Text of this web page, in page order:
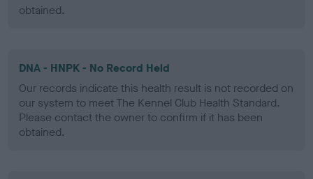
obtained.
DNA - HNPK - No Record Held
Our records indicate this health result is not recorded on
our system to meet The Kennel Club Health Standard.
Please contact the owner to confirm if it has been
obtained.